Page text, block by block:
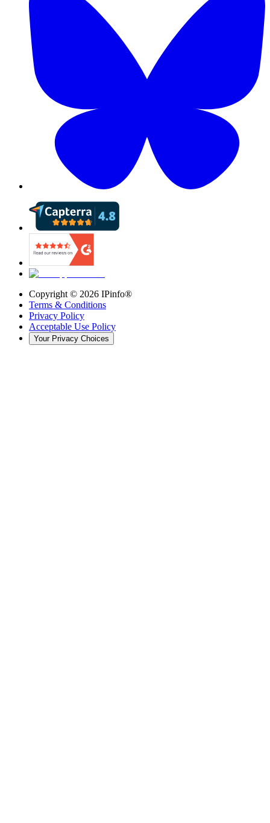
Copyright © 2026 IPinfo®
Terms & Conditions
Privacy Policy
Acceptable Use Policy
Your Privacy Choices